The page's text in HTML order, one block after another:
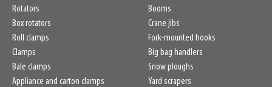
Rotators
Box rotators
Roll clamps
Clamps
Bale clamps
Appliance and carton clamps
Booms
Crane jibs
Fork-mounted hooks
Big bag handlers
Snow ploughs
Yard scrapers